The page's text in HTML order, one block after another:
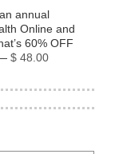
annual
Online and
60% OFF
$ 48.00